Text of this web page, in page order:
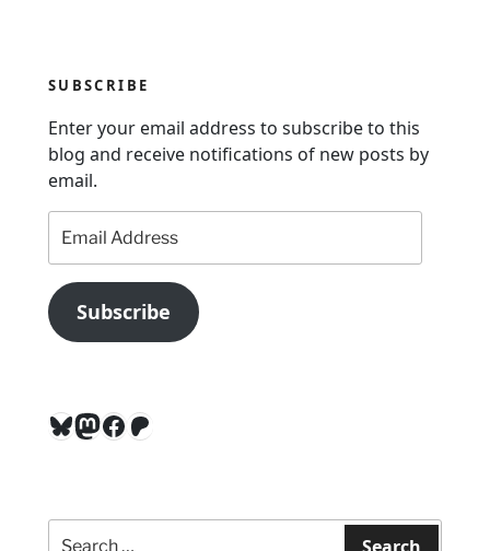
i
g
a
t
i
o
n
SUBSCRIBE
Enter your email address to subscribe to this
blog and receive notifications of new posts by
email.
Address
Subscribe
Bluesky
Mastodon
Facebook
Patreon
Search
for: